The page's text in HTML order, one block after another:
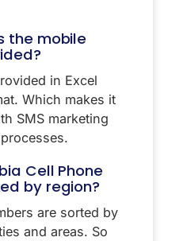
the mobile
in Excel
Which makes it
SMS marketing
Cell Phone
by region?
are sorted by
and areas. So